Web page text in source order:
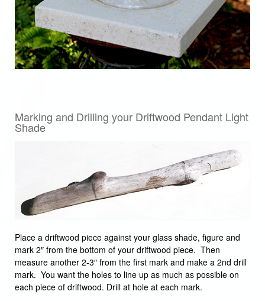
Marking and Drilling your Driftwood Pendant Light
Shade
Place a driftwood piece against your glass shade, figure and
mark 2″ from the bottom of your driftwood piece. Then
measure another 2-3″ from the first mark and make a 2nd drill
mark. You want the holes to line up as much as possible on
each piece of driftwood. Drill at hole at each mark.